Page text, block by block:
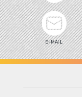
E-MAIL